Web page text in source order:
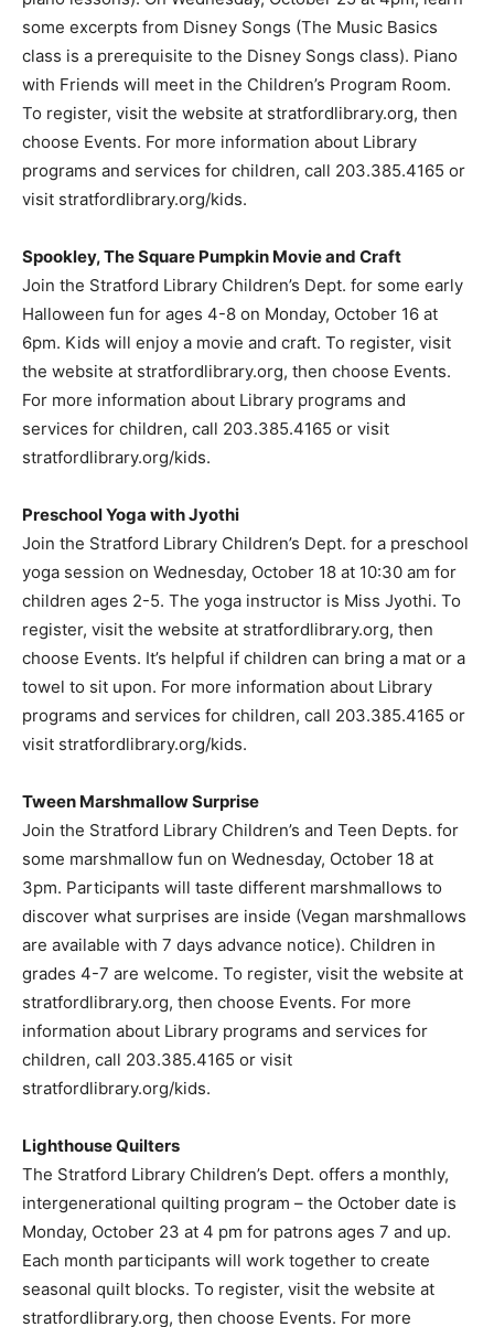
some excerpts from Disney Songs (The Music Basics
class is a prerequisite to the Disney Songs class). Piano
with Friends will meet in the Children’s Program Room.
To register, visit the website at stratfordlibrary.org, then
choose Events. For more information about Library
programs and services for children, call 203.385.4165 or
visit stratfordlibrary.org/kids.
Spookley, The Square Pumpkin Movie and Craft
Join the Stratford Library Children’s Dept. for some early
Halloween fun for ages 4-8 on Monday, October 16 at
6pm. Kids will enjoy a movie and craft. To register, visit
the website at stratfordlibrary.org, then choose Events.
For more information about Library programs and
services for children, call 203.385.4165 or visit
stratfordlibrary.org/kids.
Preschool Yoga with Jyothi
Join the Stratford Library Children’s Dept. for a preschool
yoga session on Wednesday, October 18 at 10:30 am for
children ages 2-5. The yoga instructor is Miss Jyothi. To
register, visit the website at stratfordlibrary.org, then
choose Events. It’s helpful if children can bring a mat or a
towel to sit upon. For more information about Library
programs and services for children, call 203.385.4165 or
visit stratfordlibrary.org/kids.
Tween Marshmallow Surprise
Join the Stratford Library Children’s and Teen Depts. for
some marshmallow fun on Wednesday, October 18 at
3pm. Participants will taste different marshmallows to
discover what surprises are inside (Vegan marshmallows
are available with 7 days advance notice). Children in
grades 4-7 are welcome. To register, visit the website at
stratfordlibrary.org, then choose Events. For more
information about Library programs and services for
children, call 203.385.4165 or visit
stratfordlibrary.org/kids.
Lighthouse Quilters
The Stratford Library Children’s Dept. offers a monthly,
intergenerational quilting program – the October date is
Monday, October 23 at 4 pm for patrons ages 7 and up.
Each month participants will work together to create
seasonal quilt blocks. To register, visit the website at
stratfordlibrary.org, then choose Events. For more